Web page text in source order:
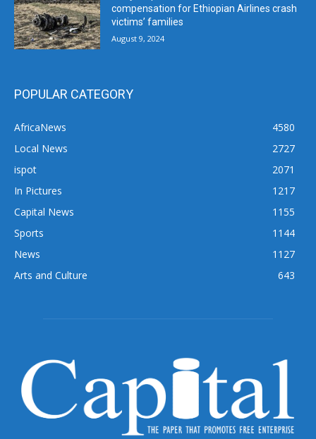
compensation for Ethiopian Airlines crash
victims’ families
August 9, 2024
POPULAR CATEGORY
AfricaNews
4580
Local News
2727
ispot
2071
In Pictures
1217
Capital News
1155
Sports
1144
News
1127
Arts and Culture
643